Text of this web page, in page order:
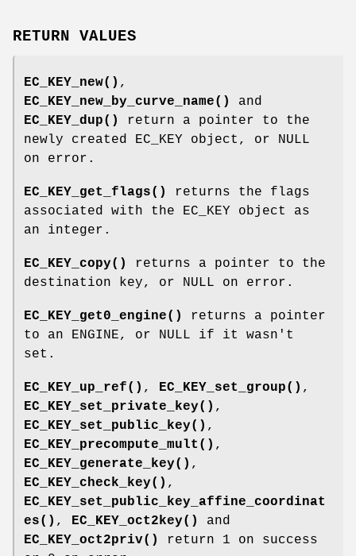
RETURN VALUES
EC_KEY_new() ,
EC_KEY_new_by_curve_name()
and
EC_KEY_dup()
return a pointer to the
newly created EC_KEY object, or NULL
on error.
EC_KEY_get_flags()
returns the flags
associated with the EC_KEY object as
an integer.
EC_KEY_copy()
returns a pointer to the
destination key, or NULL on error.
EC_KEY_get0_engine()
returns a pointer
to an ENGINE, or NULL if it wasn't
set.
EC_KEY_up_ref() , EC_KEY_set_group() ,
EC_KEY_set_private_key() ,
EC_KEY_set_public_key() ,
EC_KEY_precompute_mult() ,
EC_KEY_generate_key() ,
EC_KEY_check_key() ,
EC_KEY_set_public_key_affine_coordinat
es() , EC_KEY_oct2key()
and
EC_KEY_oct2priv()
return 1 on success